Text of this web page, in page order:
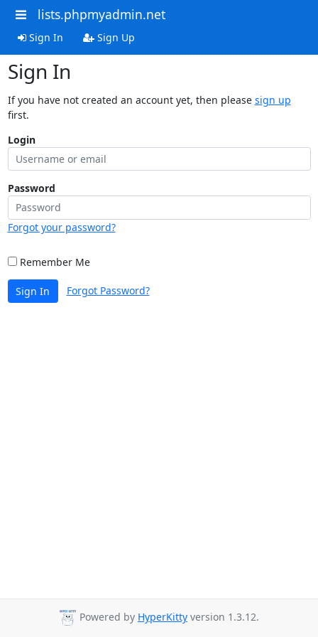
lists.phpmyadmin.net
Sign In Sign Up
Sign In
If you have not created an account yet, then please sign up
first.
Login
Password
Forgot your password?
Remember Me
Sign In Forgot Password?
Powered by HyperKitty version 1.3.12.